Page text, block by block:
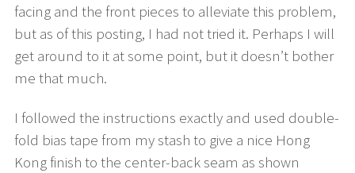
facing and the front pieces to alleviate this problem,
but as of this posting, I had not tried it. Perhaps I will
get around to it at some point, but it doesn’t bother
me that much.
I followed the instructions exactly and used double-
fold bias tape from my stash to give a nice Hong
Kong finish to the center-back seam as shown